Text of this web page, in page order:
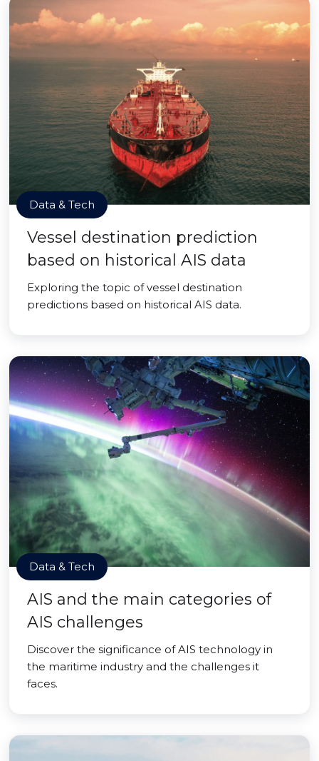
Data & Tech
Vessel destination prediction
based on historical AIS data
Exploring the topic of vessel destination
predictions based on historical AIS data.
Data & Tech
AIS and the main categories of
AIS challenges
Discover the significance of AIS technology in
the maritime industry and the challenges it
faces.